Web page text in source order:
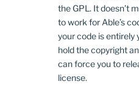
the GPL. It doesn’t
to work for Able’s
your code is entirely
hold the copyright
can force you to
license.